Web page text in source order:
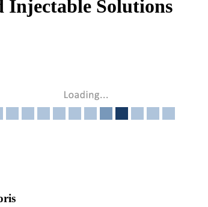
Injectable Solutions